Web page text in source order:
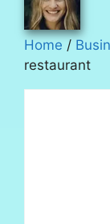
Home /
restaurant